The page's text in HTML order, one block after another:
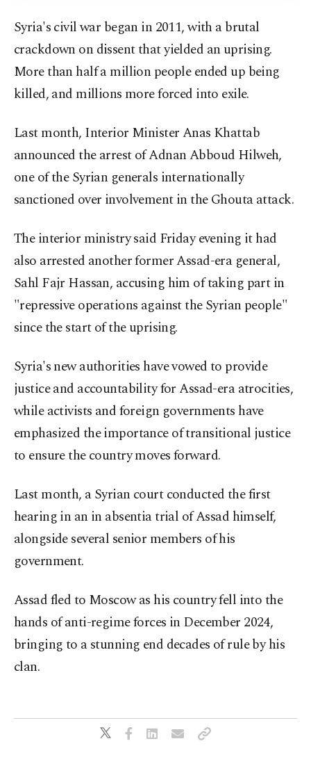
Syria's civil war began in 2011, with a brutal
crackdown on dissent that yielded an uprising.
More than half a million people ended up being
killed, and millions more forced into exile.
Last month, Interior Minister Anas Khattab
announced the arrest of Adnan Abboud Hilweh,
one of the Syrian generals internationally
sanctioned over involvement in the Ghouta attack.
The interior ministry said Friday evening it had
also arrested another former Assad-era general,
Sahl Fajr Hassan, accusing him of taking part in
"repressive operations against the Syrian people"
since the start of the uprising.
Syria's new authorities have vowed to provide
justice and accountability for Assad-era atrocities,
while activists and foreign governments have
emphasized the importance of transitional justice
to ensure the country moves forward.
Last month, a Syrian court conducted the first
hearing in an in absentia trial of Assad himself,
alongside several senior members of his
government.
Assad fled to Moscow as his country fell into the
hands of anti-regime forces in December 2024,
bringing to a stunning end decades of rule by his
clan.